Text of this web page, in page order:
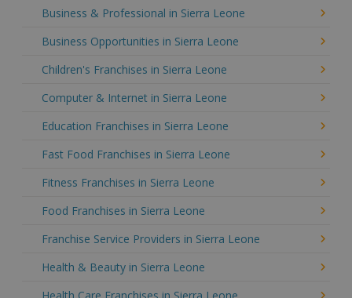
Business & Professional in Sierra Leone
Business Opportunities in Sierra Leone
Children's Franchises in Sierra Leone
Computer & Internet in Sierra Leone
Education Franchises in Sierra Leone
Fast Food Franchises in Sierra Leone
Fitness Franchises in Sierra Leone
Food Franchises in Sierra Leone
Franchise Service Providers in Sierra Leone
Health & Beauty in Sierra Leone